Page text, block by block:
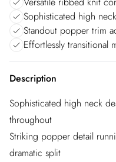
Sophisticated high
Standout popper trim
Effortlessly transitional
Description
Sophisticated high neck
throughout
Striking popper detail
dramatic split